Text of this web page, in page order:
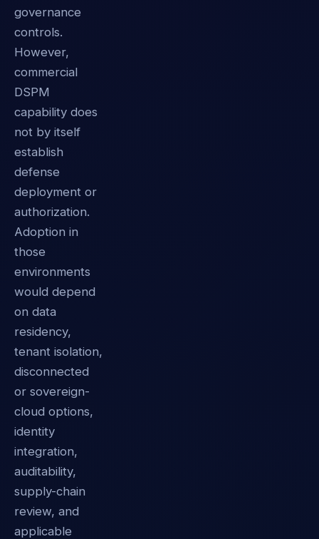
governance
controls.
However,
commercial
DSPM
capability does
not by itself
establish
defense
deployment or
authorization.
Adoption in
those
environments
would depend
on data
residency,
tenant isolation,
disconnected
or sovereign-
cloud options,
identity
integration,
auditability,
supply-chain
review, and
applicable